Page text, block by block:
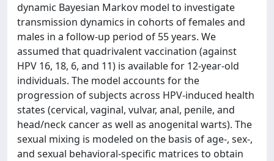
dynamic Bayesian Markov model to investigate
transmission dynamics in cohorts of females and
males in a follow-up period of 55 years. We
assumed that quadrivalent vaccination (against
HPV 16, 18, 6, and 11) is available for 12-year-old
individuals. The model accounts for the
progression of subjects across HPV-induced health
states (cervical, vaginal, vulvar, anal, penile, and
head/neck cancer as well as anogenital warts). The
sexual mixing is modeled on the basis of age-, sex-,
and sexual behavioral-specific matrices to obtain